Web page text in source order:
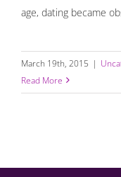
age, dating became
March 19th, 2015 |
Read More